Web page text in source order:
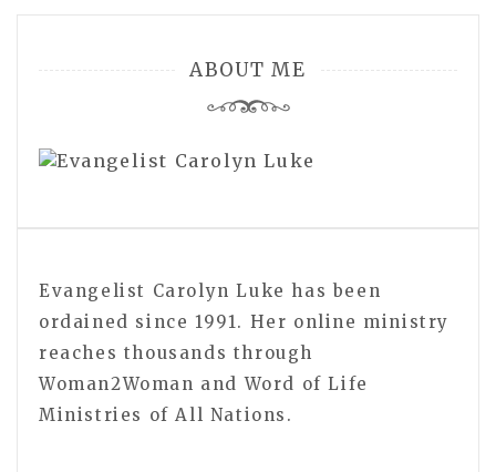
ABOUT ME
Evangelist Carolyn Luke has been
ordained since 1991. Her online ministry
reaches thousands through
Woman2Woman and Word of Life
Ministries of All Nations.